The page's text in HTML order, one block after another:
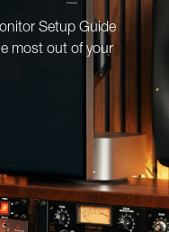
Setup Guide
most out of your